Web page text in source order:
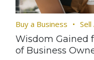
Buy a Business Sell
Wisdom Gained
of Business